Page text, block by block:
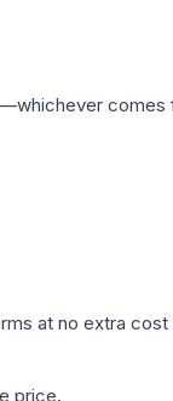
at no extra cost
price.